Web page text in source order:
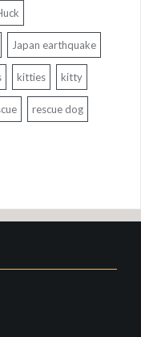
Japan earthquake
kitties kitty
rescue dog